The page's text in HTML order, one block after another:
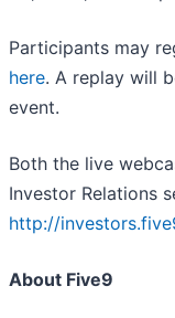
Participants may
here. A replay will
event.
Both the live
Investor Relations
http://
About Five9